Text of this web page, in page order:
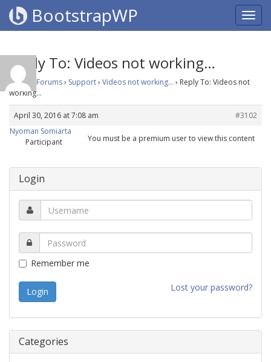
BootstrapWP
Reply To: Videos not working…
Home Forums› Support› Videos not working… › Reply To: Videos not
working…
April 30, 2016 at 7:08 am
#3102
Nyoman Somiarta
Participant
You must be a premium user to view this content
Login
Remember me
Lost your password?
Categories